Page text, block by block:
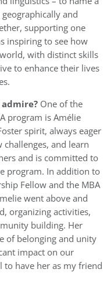
and
supporting one
inspiring to see how
with distinct skills
to enhance their lives
One of the
program is Amélie
spirit, always eager
and learn
and is committed to
program. In addition to
Fellow and the MBA
went above and
organizing activities,
building. Her
of belonging and unity
impact on our
to have her as my friend